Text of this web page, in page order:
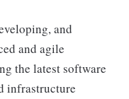
and
and agile
the latest software
infrastructure